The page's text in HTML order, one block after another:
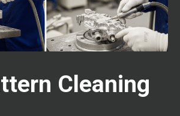
Cleaning